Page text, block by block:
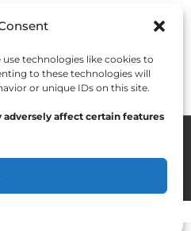
technologies like cookies to
to these technologies will
or unique IDs on this site.
affect certain features